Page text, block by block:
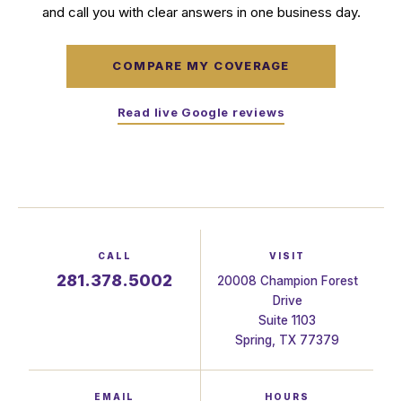
and call you with clear answers in one business day.
COMPARE MY COVERAGE
Read live Google reviews
CALL
281.378.5002
VISIT
20008 Champion Forest
Drive
Suite 1103
Spring, TX 77379
EMAIL HOURS